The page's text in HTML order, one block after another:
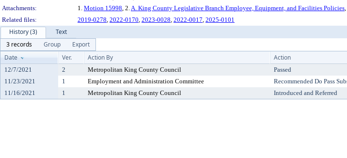
Attachments:
1. Motion 15998, 2.A. King County Legislative Branch Employee, Equipment, and Facilities Policies
Related files:
2019-0278, 2022-0170, 2023-0028, 2022-0017, 2025-0101
History (3)
Text
3 records
Group
Export
Date
Ver. Action By Action
12/7/2021 2 Metropolitan King County Council Passed
11/23/2021
1 Employment and Administration Committee Recommended Do Pass
11/16/2021
1 Metropolitan King County Council Introduced and Referred